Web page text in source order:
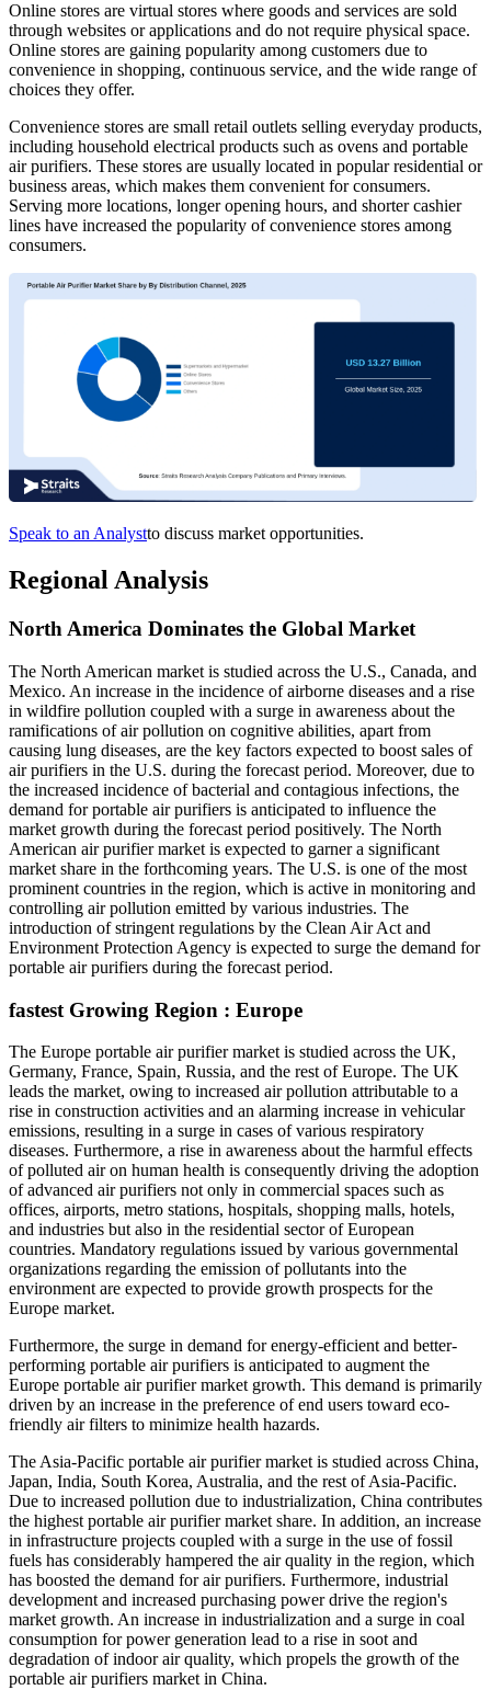
Online stores are virtual stores where goods and services are sold
through websites or applications and do not require physical space.
Online stores are gaining popularity among customers due to
convenience in shopping, continuous service, and the wide range of
choices they offer.
Convenience stores are small retail outlets selling everyday products,
including household electrical products such as ovens and portable
air purifiers. These stores are usually located in popular residential or
business areas, which makes them convenient for consumers.
Serving more locations, longer opening hours, and shorter cashier
lines have increased the popularity of convenience stores among
consumers.
Speak to an Analystto discuss market opportunities.
Regional Analysis
North America Dominates the Global Market
The North American market is studied across the U.S., Canada, and
Mexico. An increase in the incidence of airborne diseases and a rise
in wildfire pollution coupled with a surge in awareness about the
ramifications of air pollution on cognitive abilities, apart from
causing lung diseases, are the key factors expected to boost sales of
air purifiers in the U.S. during the forecast period. Moreover, due to
the increased incidence of bacterial and contagious infections, the
demand for portable air purifiers is anticipated to influence the
market growth during the forecast period positively. The North
American air purifier market is expected to garner a significant
market share in the forthcoming years. The U.S. is one of the most
prominent countries in the region, which is active in monitoring and
controlling air pollution emitted by various industries. The
introduction of stringent regulations by the Clean Air Act and
Environment Protection Agency is expected to surge the demand for
portable air purifiers during the forecast period.
fastest Growing Region : Europe
The Europe portable air purifier market is studied across the UK,
Germany, France, Spain, Russia, and the rest of Europe. The UK
leads the market, owing to increased air pollution attributable to a
rise in construction activities and an alarming increase in vehicular
emissions, resulting in a surge in cases of various respiratory
diseases. Furthermore, a rise in awareness about the harmful effects
of polluted air on human health is consequently driving the adoption
of advanced air purifiers not only in commercial spaces such as
offices, airports, metro stations, hospitals, shopping malls, hotels,
and industries but also in the residential sector of European
countries. Mandatory regulations issued by various governmental
organizations regarding the emission of pollutants into the
environment are expected to provide growth prospects for the
Europe market.
Furthermore, the surge in demand for energy-efficient and better-
performing portable air purifiers is anticipated to augment the
Europe portable air purifier market growth. This demand is primarily
driven by an increase in the preference of end users toward eco-
friendly air filters to minimize health hazards.
The Asia-Pacific portable air purifier market is studied across China,
Japan, India, South Korea, Australia, and the rest of Asia-Pacific.
Due to increased pollution due to industrialization, China contributes
the highest portable air purifier market share. In addition, an increase
in infrastructure projects coupled with a surge in the use of fossil
fuels has considerably hampered the air quality in the region, which
has boosted the demand for air purifiers. Furthermore, industrial
development and increased purchasing power drive the region's
market growth. An increase in industrialization and a surge in coal
consumption for power generation lead to a rise in soot and
degradation of indoor air quality, which propels the growth of the
portable air purifiers market in China.